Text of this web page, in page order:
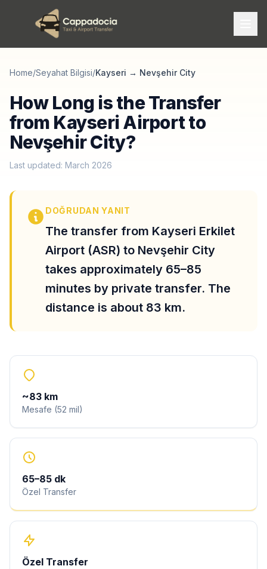
Home/Seyahat Bilgisi/Kayseri → Nevşehir City
How Long is the Transfer
from Kayseri Airport to
Nevşehir City?
Last updated: March 2026
DOĞRUDAN YANIT
The transfer from Kayseri Erkilet
Airport (ASR) to Nevşehir City
takes approximately 65–85
minutes by private transfer. The
distance is about 83 km.
~83 km
Mesafe (52 mil)
65–85 dk
Özel Transfer
Özel Transfer